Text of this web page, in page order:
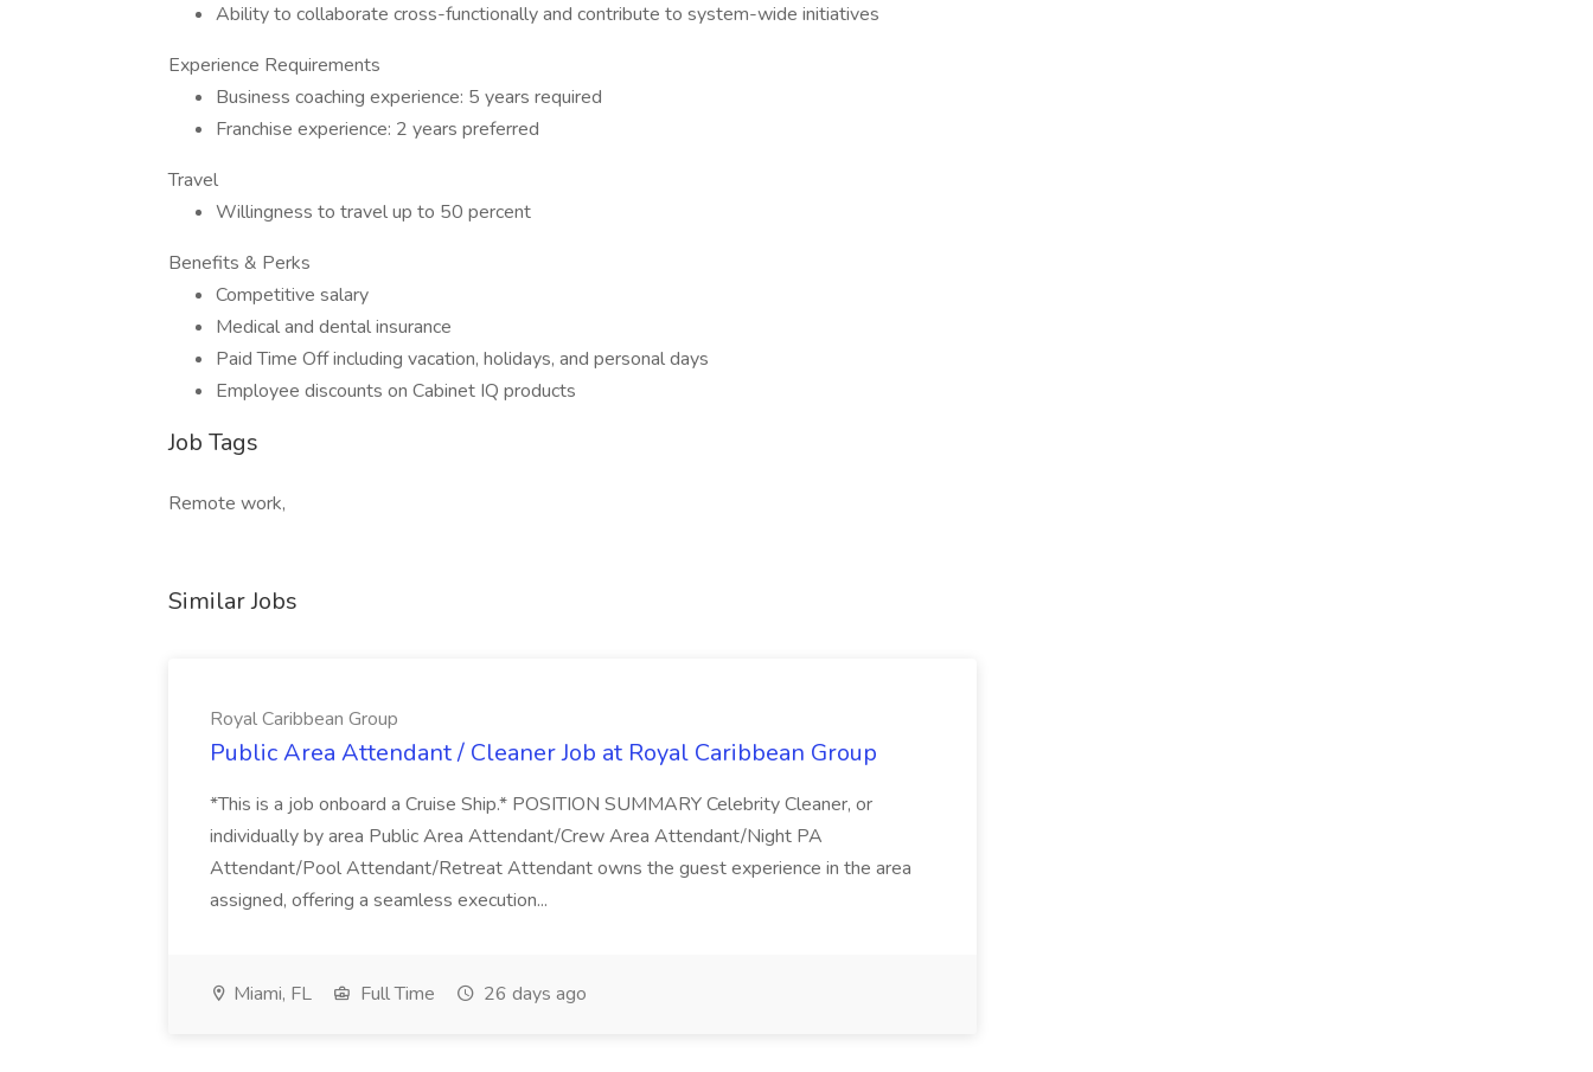
Ability to collaborate cross-functionally and contribute to system-wide initiatives
Experience Requirements
Business coaching experience: 5 years required
Franchise experience: 2 years preferred
Travel
Willingness to travel up to 50 percent
Benefits & Perks
Competitive salary
Medical and dental insurance
Paid Time Off including vacation, holidays, and personal days
Employee discounts on Cabinet IQ products
Job Tags
Remote work,
Similar Jobs
Royal Caribbean Group
Public Area Attendant / Cleaner Job at Royal Caribbean Group
*This is a job onboard a Cruise Ship.* POSITION SUMMARY Celebrity Cleaner, or
individually by area Public Area Attendant/Crew Area Attendant/Night PA
Attendant/Pool Attendant/Retreat Attendant owns the guest experience in the area
assigned, offering a seamless execution...
Miami, FL Full Time 26 days ago